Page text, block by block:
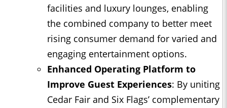
facilities and luxury lounges, enabling
the combined company to better meet
rising consumer demand for varied and
engaging entertainment options.
Enhanced Operating Platform to
Improve Guest Experiences: By uniting
Cedar Fair and Six Flags’ complementary